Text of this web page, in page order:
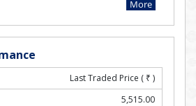
Last Traded Price ( ₹ )
5,515.00